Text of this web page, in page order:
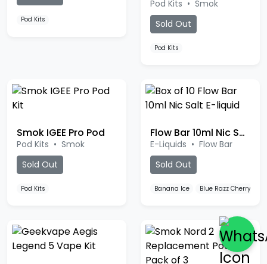
Pod Kits
Sold Out
Pod Kits
Pod Kits•Smok
Sold Out
Pod Kits
E-Liquids•Flow Bar
Sold Out
Banana Ice